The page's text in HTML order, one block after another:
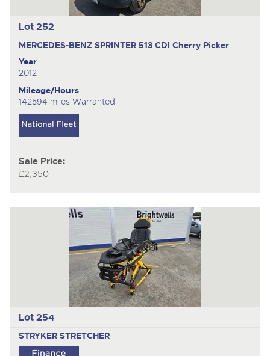
Lot 252
MERCEDES-BENZ SPRINTER 513 CDI Cherry Picker
Year
2012
Mileage/Hours
142594 miles Warranted
Sale Price:
£2,350
Lot 254
STRYKER STRETCHER